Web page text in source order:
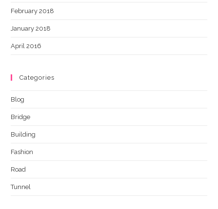
February 2018
January 2018
April 2016
Categories
Blog
Bridge
Building
Fashion
Road
Tunnel